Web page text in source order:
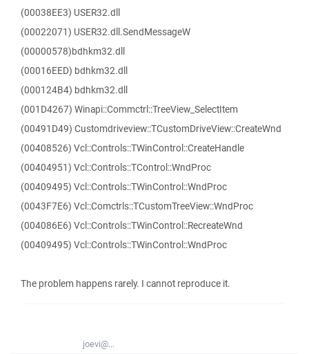
(00038EE3) USER32.dll
(00022071) USER32.dll.SendMessageW
(00000578)bdhkm32.dll
(00016EED) bdhkm32.dll
(000124B4) bdhkm32.dll
(001D4267) Winapi::Commctrl::TreeView_SelectItem
(00491D49) Customdriveview::TCustomDriveView::CreateWnd
(00408526) Vcl::Controls::TWinControl::CreateHandle
(00404951) Vcl::Controls::TControl::WndProc
(00409495) Vcl::Controls::TWinControl::WndProc
(0043F7E6) Vcl::Comctrls::TCustomTreeView::WndProc
(004086E6) Vcl::Controls::TWinControl::RecreateWnd
(00409495) Vcl::Controls::TWinControl::WndProc
The problem happens rarely. I cannot reproduce it.
joevi@...